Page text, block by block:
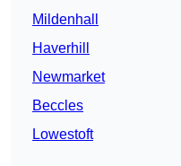
Mildenhall
Haverhill
Newmarket
Beccles
Lowestoft